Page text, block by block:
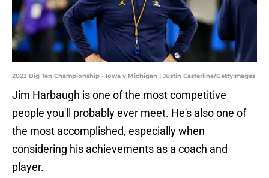
2023 Big Ten Championship - Iowa v Michigan | Justin Casterline/GettyImages
Jim Harbaugh is one of the most competitive
people you'll probably ever meet. He's also one of
the most accomplished, especially when
considering his achievements as a coach and
player.